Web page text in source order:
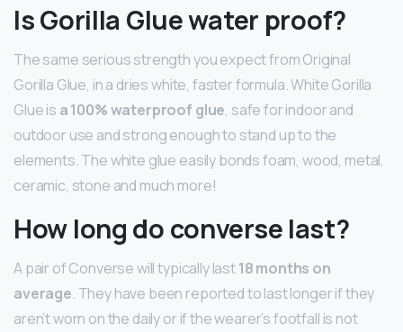
Is Gorilla Glue water proof?
The same serious strength you expect from Original
Gorilla Glue, in a dries white, faster formula. White Gorilla
Glue is a 100% waterproof glue, safe for indoor and
outdoor use and strong enough to stand up to the
elements. The white glue easily bonds foam, wood, metal,
ceramic, stone and much more!
How long do converse last?
A pair of Converse will typically last18 months on
average. They have been reported to last longer if they
aren’t worn on the daily or if the wearer’s footfall is not